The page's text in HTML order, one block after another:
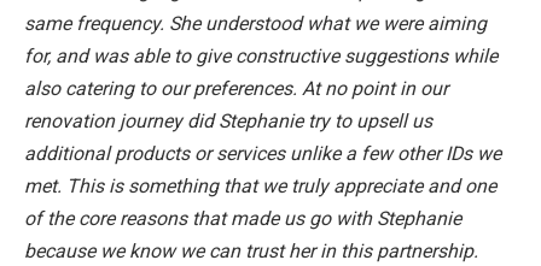
same frequency. She understood what we were aiming
for, and was able to give constructive suggestions while
also catering to our preferences. At no point in our
renovation journey did Stephanie try to upsell us
additional products or services unlike a few other IDs we
met. This is something that we truly appreciate and one
of the core reasons that made us go with Stephanie
because we know we can trust her in this partnership.